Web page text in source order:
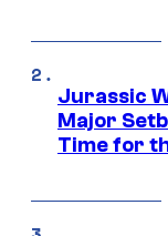
Jurassic
Major
Time for